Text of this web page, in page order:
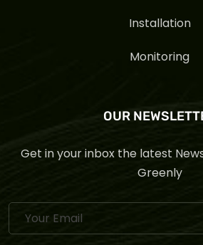
Installation
Monitoring
OUR
Get in your inbox the latest
Greenly